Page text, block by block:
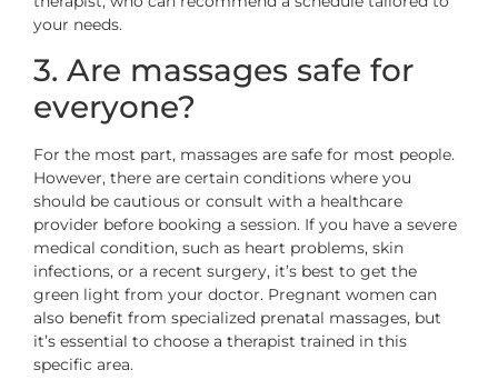
your needs.
3. Are massages safe for
everyone?
For the most part, massages are safe for most people.
However, there are certain conditions where you
should be cautious or consult with a healthcare
provider before booking a session. If you have a severe
medical condition, such as heart problems, skin
infections, or a recent surgery, it’s best to get the
green light from your doctor. Pregnant women can
also benefit from specialized prenatal massages, but
it’s essential to choose a therapist trained in this
specific area.